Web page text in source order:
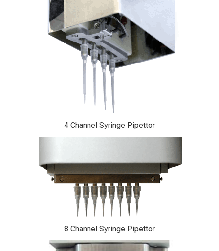
4 Channel Syringe Pipettor
8 Channel Syringe Pipettor